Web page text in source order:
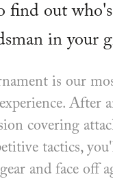
find out
in your
is our
After
covering
tactics,
and face off